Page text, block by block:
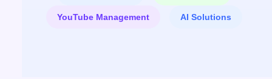
YouTube Management AI Solutions